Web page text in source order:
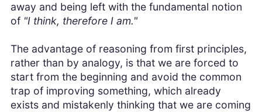
away and being left with the fundamental notion
of "I think, therefore I am."
The advantage of reasoning from first principles,
rather than by analogy, is that we are forced to
start from the beginning and avoid the common
trap of improving something, which already
exists and mistakenly thinking that we are coming